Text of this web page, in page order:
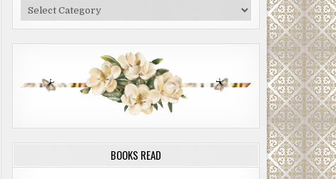
Categories
BOOKS READ